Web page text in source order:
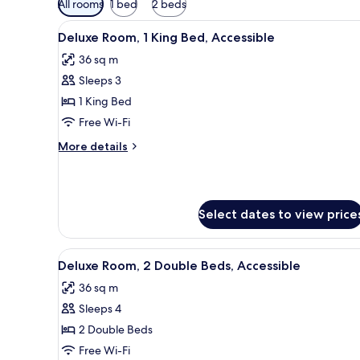
filters
for
rooms
All rooms 1 bed 2 beds
View
all
photos
for
Deluxe
Room,
1
King
A hotel room with a glass
11
Deluxe Room, 1 King Bed, Accessible
36 sq m
Sleeps 3
1 King Bed
Free Wi-Fi
More details
More
King
Bed,
Accessible
Select dates to view
View
all
photos
for
Deluxe
Room,
A hotel room with a glass
6
Deluxe Room, 2 Double Beds, Accessible
36 sq m
Sleeps 4
2 Double Beds
Free Wi-Fi